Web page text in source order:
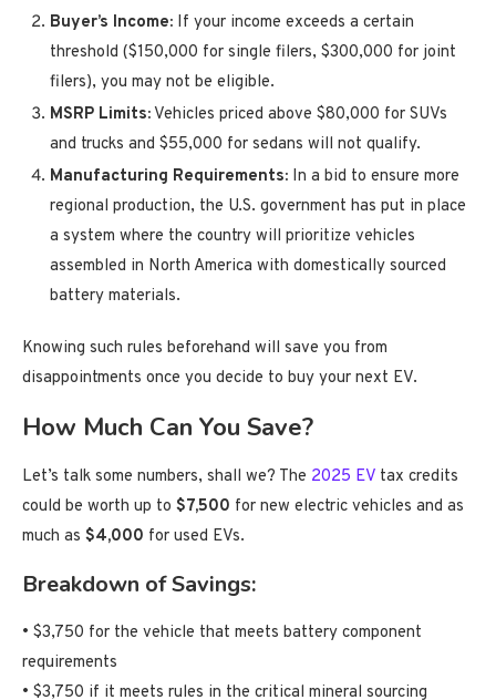
Buyer’s Income: If your income exceeds a certain
threshold ($150,000 for single filers, $300,000 for joint
filers), you may not be eligible.
MSRP Limits: Vehicles priced above $80,000 for SUVs
and trucks and $55,000 for sedans will not qualify.
Manufacturing Requirements: In a bid to ensure more
regional production, the U.S. government has put in place
a system where the country will prioritize vehicles
assembled in North America with domestically sourced
battery materials.
Knowing such rules beforehand will save you from
disappointments once you decide to buy your next EV.
How Much Can You Save?
Let’s talk some numbers, shall we? The 2025 EV tax credits
could be worth up to $7,500 for new electric vehicles and as
much as $4,000 for used EVs.
Breakdown of Savings:
• $3,750 for the vehicle that meets battery component
requirements
• $3,750 if it meets rules in the critical mineral sourcing